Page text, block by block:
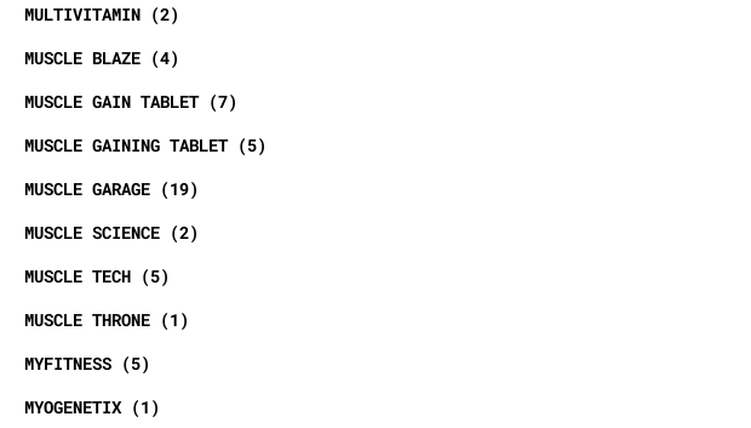
MULTIVITAMIN
2
MUSCLE BLAZE
4
MUSCLE GAIN TABLET
7
MUSCLE GAINING TABLET
5
MUSCLE GARAGE
19
MUSCLE SCIENCE
2
MUSCLE TECH
5
MUSCLE THRONE
1
MYFITNESS
5
MYOGENETIX
1